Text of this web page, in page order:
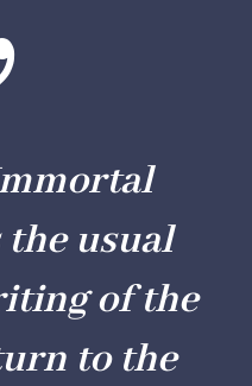
usual
of the
to the